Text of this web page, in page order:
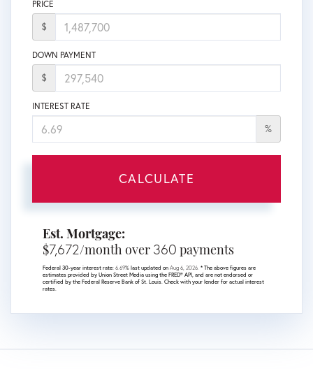
PRICE
$
DOWN PAYMENT
$
INTEREST RATE
%
CALCULATE
Est. Mortgage:
$7,672/month over 360 payments
Federal 30-year interest rate: 6.69% last updated on Aug 6, 2026. * The above figures are
estimates provided by Union Street Media using the FRED® API, and are not endorsed or
certified by the Federal Reserve Bank of St. Louis. Check with your lender for actual interest
rates.